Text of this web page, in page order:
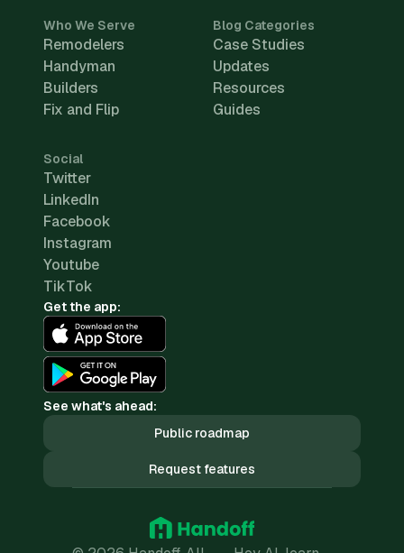
Who We Serve
Remodelers
Handyman
Builders
Fix and Flip
Blog Categories
Case Studies
Updates
Resources
Guides
Social
Twitter
LinkedIn
Facebook
Instagram
Youtube
TikTok
Get the app:
See what's ahead:
Public roadmap
Request features